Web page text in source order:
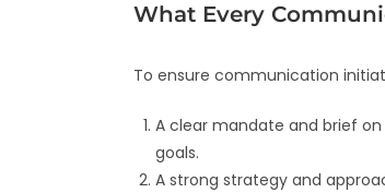
What Every
To ensure communication
A clear mandate and brief
goals.
A strong strategy and